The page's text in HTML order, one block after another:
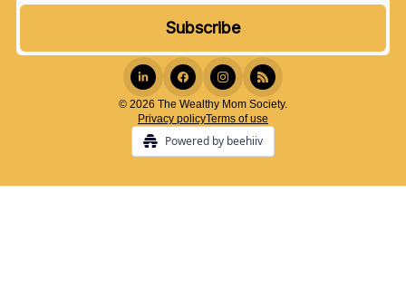
© 2026 The Wealthy Mom Society.
Privacy policyTerms of use
Powered by beehiiv